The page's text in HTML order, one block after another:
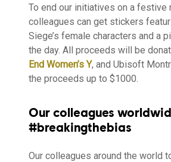
To end our initiatives on a festive
colleagues can get stickers
Siege’s female characters and a
the day. All proceeds will be
End Women’s Y, and Ubisoft
the proceeds up to $1000.
Our colleagues
#breakingthebias
Our colleagues around the world